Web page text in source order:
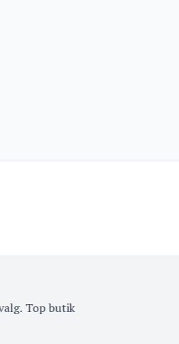
butik